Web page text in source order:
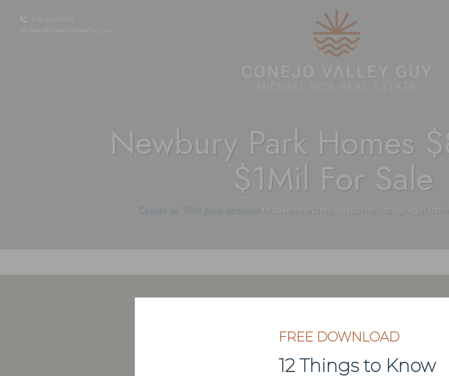
Conejo
Newbury Park Homes
$1Mil For Sale
Create or Visit your accountto save searches, favourite listings, get
FREE DOWNLOAD
12 Things to Know